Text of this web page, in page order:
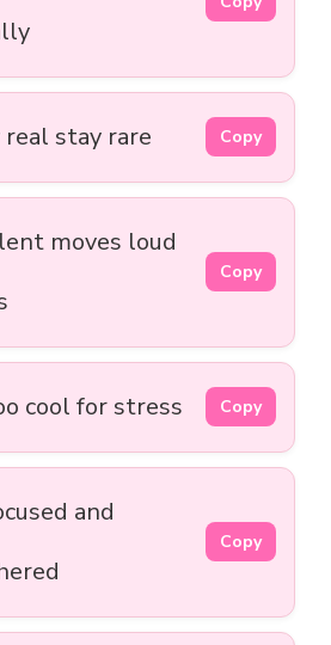
real stay rare Copy
moves loud
Copy
cool for stress Copy
and
Copy